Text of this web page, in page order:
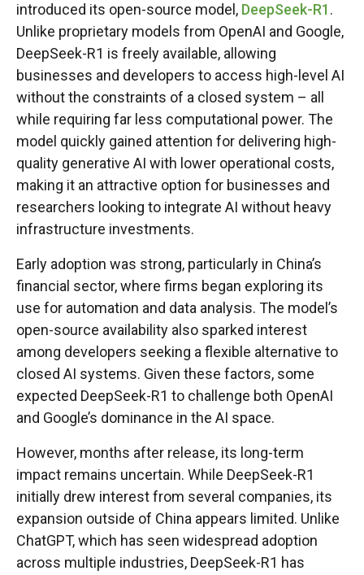
introduced its open-source model, DeepSeek-R1.
Unlike proprietary models from OpenAI and Google,
DeepSeek-R1 is freely available, allowing
businesses and developers to access high-level AI
without the constraints of a closed system – all
while requiring far less computational power. The
model quickly gained attention for delivering high-
quality generative AI with lower operational costs,
making it an attractive option for businesses and
researchers looking to integrate AI without heavy
infrastructure investments.
Early adoption was strong, particularly in China’s
financial sector, where firms began exploring its
use for automation and data analysis. The model’s
open-source availability also sparked interest
among developers seeking a flexible alternative to
closed AI systems. Given these factors, some
expected DeepSeek-R1 to challenge both OpenAI
and Google’s dominance in the AI space.
However, months after release, its long-term
impact remains uncertain. While DeepSeek-R1
initially drew interest from several companies, its
expansion outside of China appears limited. Unlike
ChatGPT, which has seen widespread adoption
across multiple industries, DeepSeek-R1 has